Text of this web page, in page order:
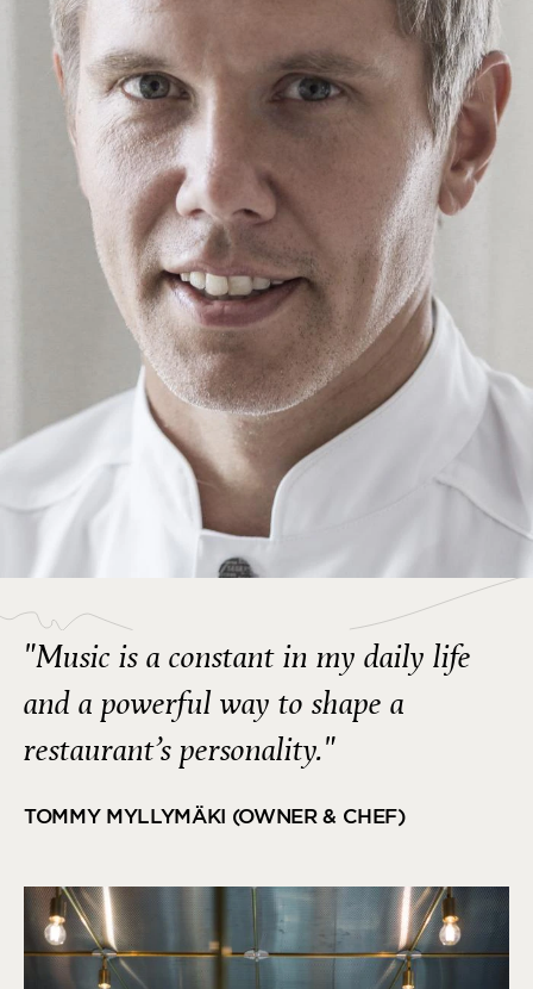
"Music is a constant in my daily life
and a powerful way to shape a
restaurant’s personality."
TOMMY MYLLYMÄKI (OWNER & CHEF)